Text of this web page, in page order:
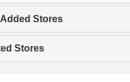
Stores
Stores